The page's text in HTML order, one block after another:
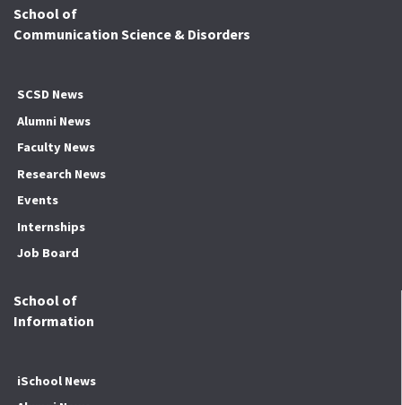
School of
Communication Science & Disorders
SCSD News
Alumni News
Faculty News
Research News
Events
Internships
Job Board
School of
Information
iSchool News